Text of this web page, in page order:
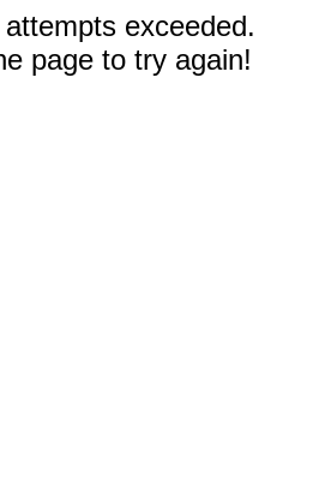
exceeded.
page to try again!